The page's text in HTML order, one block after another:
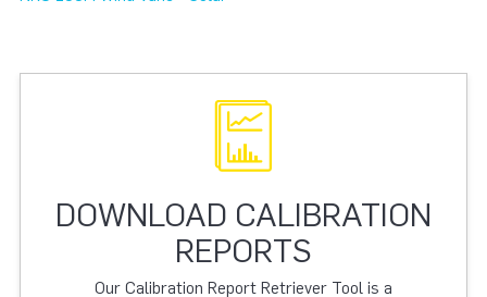
DOWNLOAD CALIBRATION
REPORTS
Our Calibration Report Retriever Tool is a